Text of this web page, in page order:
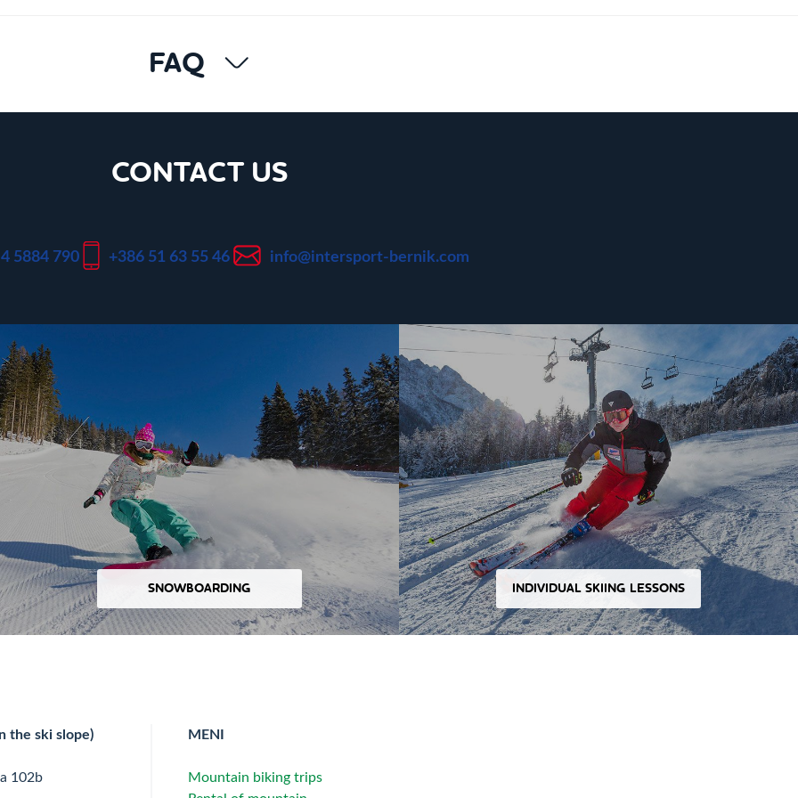
FAQ
CONTACT US
5884 790 +386 51 63 55 46 info@intersport-bernik.com
SNOWBOARDING INDIVIDUAL SKIING LESSONS
the ski slope)
102b
MENI
Mountain biking trips